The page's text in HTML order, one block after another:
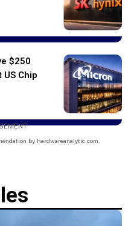
$250
Chip
by hardwareanalytic.com.